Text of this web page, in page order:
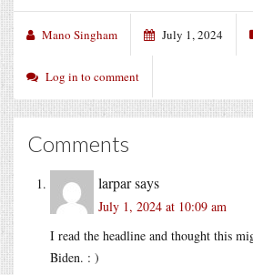
Mano Singham July 1, 2024
Log in to comment
Comments
larparsays
July 1, 2024 at 10:09 am
I read the headline and thought this
Biden. : )